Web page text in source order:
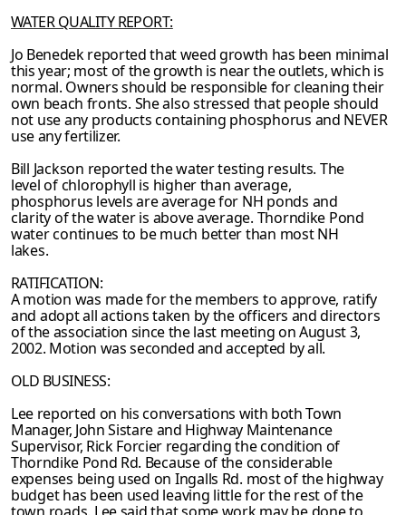
WATER QUALITY REPORT:
Jo Benedek reported that weed growth has been minimal
this year; most of the growth is near the outlets, which is
normal. Owners should be responsible for cleaning their
own beach fronts. She also stressed that people should
not use any products containing phosphorus and NEVER
use any fertilizer.
Bill Jackson reported the water testing results. The
level of chlorophyll is higher than average,
phosphorus levels are average for NH ponds and
clarity of the water is above average. Thorndike Pond
water continues to be much better than most NH
lakes.
RATIFICATION:
A motion was made for the members to approve, ratify
and adopt all actions taken by theofficers and directors
of the association since the last meeting on August 3,
2002. Motion wasseconded and accepted by all.
OLD BUSINESS:
Lee reported on his conversations with both Town
Manager, John Sistare and Highway Maintenance
Supervisor, Rick Forcier regarding the condition of
Thorndike Pond Rd. Because of the considerable
expenses being used on Ingalls Rd. most of the highway
budget has been used leaving little for the rest of the